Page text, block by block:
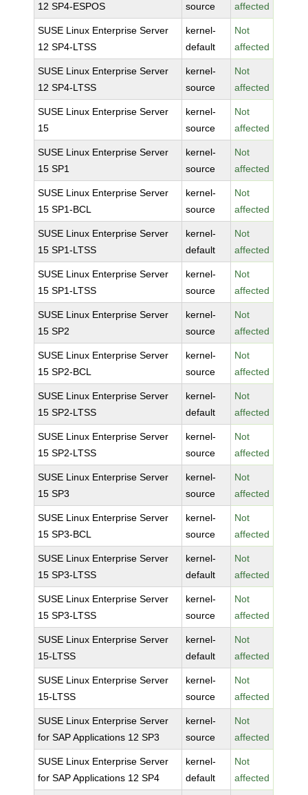
12 SP4-ESPOS
source
affected
SUSE Linux Enterprise Server
12 SP4-LTSS
kernel-
default
Not
affected
SUSE Linux Enterprise Server
12 SP4-LTSS
kernel-
source
Not
affected
SUSE Linux Enterprise Server
15
kernel-
source
Not
affected
SUSE Linux Enterprise Server
15 SP1
kernel-
source
Not
affected
SUSE Linux Enterprise Server
15 SP1-BCL
kernel-
source
Not
affected
SUSE Linux Enterprise Server
15 SP1-LTSS
kernel-
default
Not
affected
SUSE Linux Enterprise Server
15 SP1-LTSS
kernel-
source
Not
affected
SUSE Linux Enterprise Server
15 SP2
kernel-
source
Not
affected
SUSE Linux Enterprise Server
15 SP2-BCL
kernel-
source
Not
affected
SUSE Linux Enterprise Server
15 SP2-LTSS
kernel-
default
Not
affected
SUSE Linux Enterprise Server
15 SP2-LTSS
kernel-
source
Not
affected
SUSE Linux Enterprise Server
15 SP3
kernel-
source
Not
affected
SUSE Linux Enterprise Server
15 SP3-BCL
kernel-
source
Not
affected
SUSE Linux Enterprise Server
15 SP3-LTSS
kernel-
default
Not
affected
SUSE Linux Enterprise Server
15 SP3-LTSS
kernel-
source
Not
affected
SUSE Linux Enterprise Server
15-LTSS
kernel-
default
Not
affected
SUSE Linux Enterprise Server
15-LTSS
kernel-
source
Not
affected
SUSE Linux Enterprise Server
for SAP Applications 12 SP3
kernel-
source
Not
affected
SUSE Linux Enterprise Server
for SAP Applications 12 SP4
kernel-
default
Not
affected